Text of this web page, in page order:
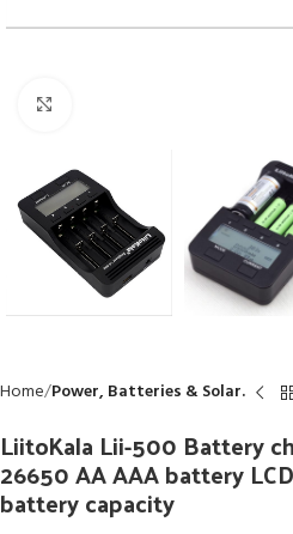
Home Power, Batteries & Solar.
LiitoKala Lii-500 Battery
26650 AA AAA battery
battery capacity